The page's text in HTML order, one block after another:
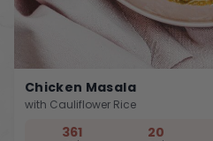
Chicken Masala
with Cauliflower Rice
361 20